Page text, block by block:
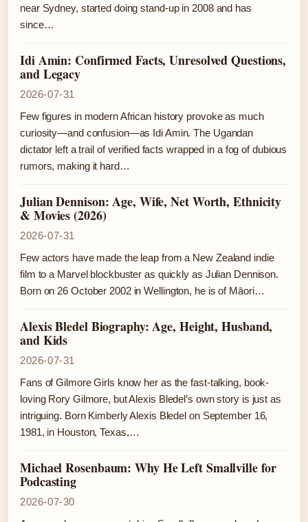
near Sydney, started doing stand-up in 2008 and has
since…
Idi Amin: Confirmed Facts, Unresolved Questions,
and Legacy
2026-07-31
Few figures in modern African history provoke as much
curiosity—and confusion—as Idi Amin. The Ugandan
dictator left a trail of verified facts wrapped in a fog of dubious
rumors, making it hard…
Julian Dennison: Age, Wife, Net Worth, Ethnicity
& Movies (2026)
2026-07-31
Few actors have made the leap from a New Zealand indie
film to a Marvel blockbuster as quickly as Julian Dennison.
Born on 26 October 2002 in Wellington, he is of Māori…
Alexis Bledel Biography: Age, Height, Husband,
and Kids
2026-07-31
Fans of Gilmore Girls know her as the fast-talking, book-
loving Rory Gilmore, but Alexis Bledel’s own story is just as
intriguing. Born Kimberly Alexis Bledel on September 16,
1981, in Houston, Texas,…
Michael Rosenbaum: Why He Left Smallville for
Podcasting
2026-07-30